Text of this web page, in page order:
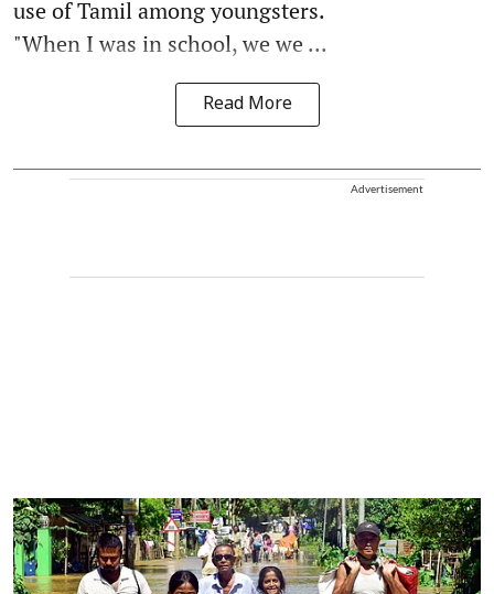
use of Tamil among youngsters.
"When I was in school, we we ...
Read More
Advertisement